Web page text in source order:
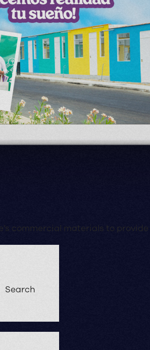
commercial materials to
Search